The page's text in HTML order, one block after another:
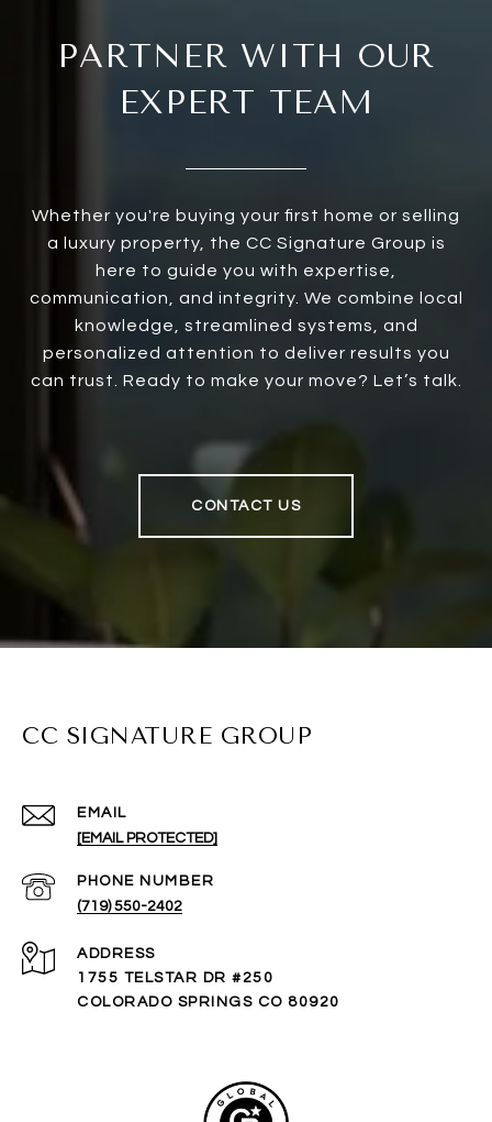
PARTNER WITH OUR
EXPERT TEAM
Whether you're buying your first home or selling
a luxury property, the CC Signature Group is
here to guide you with expertise,
communication, and integrity. We combine local
knowledge, streamlined systems, and
personalized attention to deliver results you
can trust. Ready to make your move? Let’s talk.
CONTACT US
CC SIGNATURE GROUP
EMAIL
[EMAIL PROTECTED]
PHONE NUMBER
(719) 550-2402
ADDRESS
1755 TELSTAR DR #250
COLORADO SPRINGS CO 80920